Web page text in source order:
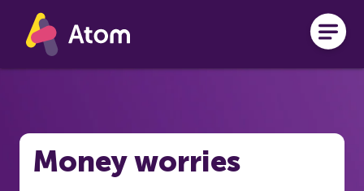
Skip to main content
Money worries